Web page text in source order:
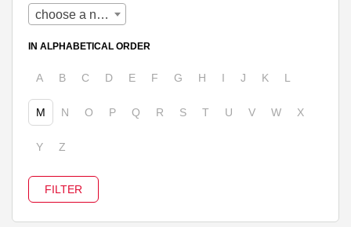
choose a name
IN ALPHABETICAL ORDER
A B C D E F G H I J K L
M N O P Q R S T U V W X
Y Z